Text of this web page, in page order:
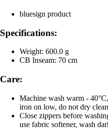
bluesign product
Specifications:
Weight: 600.0 g
CB Inseam: 70 cm
Care:
Machine wash warm -
iron on low, do not dry
Close zippers before
use fabric softener, wash